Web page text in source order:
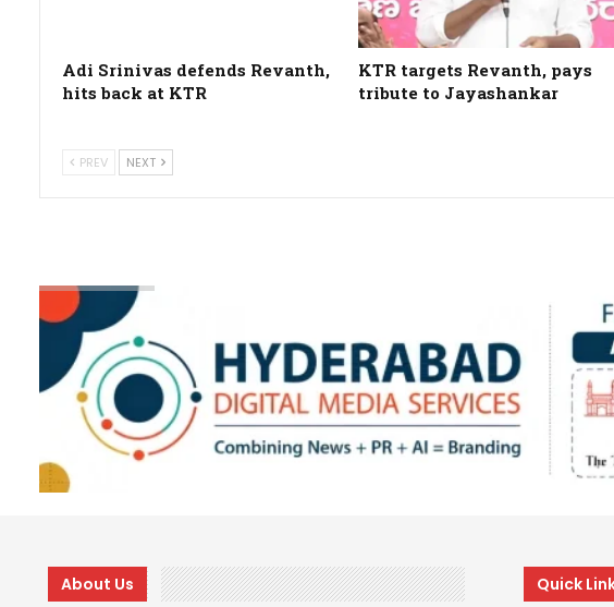
Adi Srinivas defends Revanth,
hits back at KTR
KTR targets Revanth, pays
tribute to Jayashankar
PREV NEXT
About Us Quick